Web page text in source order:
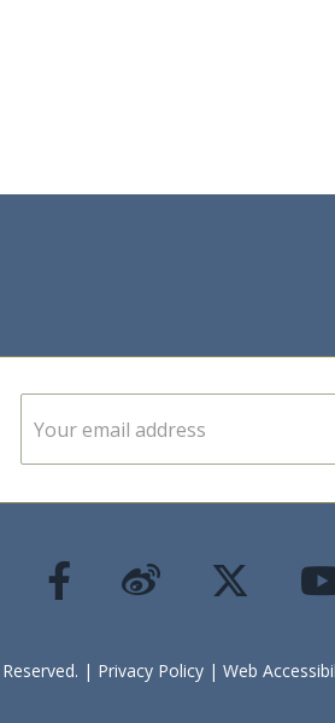
E
m
l
| Privacy Policy | Web